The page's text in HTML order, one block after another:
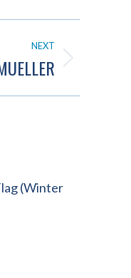
NEXT
(Winter